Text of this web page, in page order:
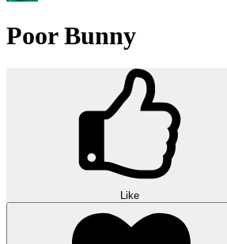
Poor Bunny
Like